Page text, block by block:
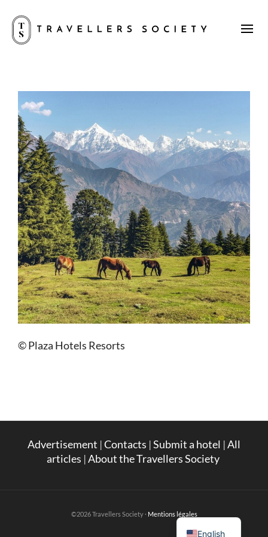
© Plaza Hotels Resorts
Advertisement |Contacts |Submit a hotel |All
articles |About the Travellers Society
©2026 Travellers Society · Mentions légales
English